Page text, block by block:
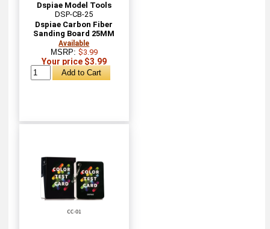
Dspiae Model Tools
DSP-CB-25
Dspiae Carbon Fiber
Sanding Board 25MM
Available
MSRP: $3.99
Your price $3.99